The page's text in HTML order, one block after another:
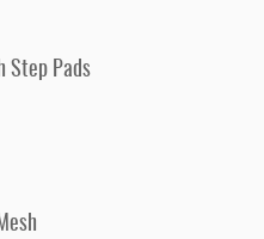
Step Pads